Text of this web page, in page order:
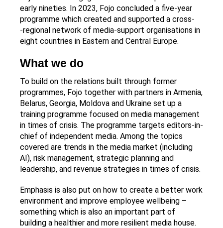
early nineties. In 2023, Fojo concluded a five-year
programme which created and supported a cross-
‑regional network of media‑support organisations in
eight countries in Eastern and Central Europe.
What we do
To build on the relations built through former
programmes, Fojo together with partners in Armenia,
Belarus, Georgia, Moldova and Ukraine set up a
training programme focused on media management
in times of crisis. The programme targets editors-in-
chief of independent media. Among the topics
covered are trends in the media market (including
AI), risk management, strategic planning and
leadership, and revenue strategies in times of crisis.
Emphasis is also put on how to create a better work
environment and improve employee wellbeing –
something which is also an important part of
building a healthier and more resilient media house.